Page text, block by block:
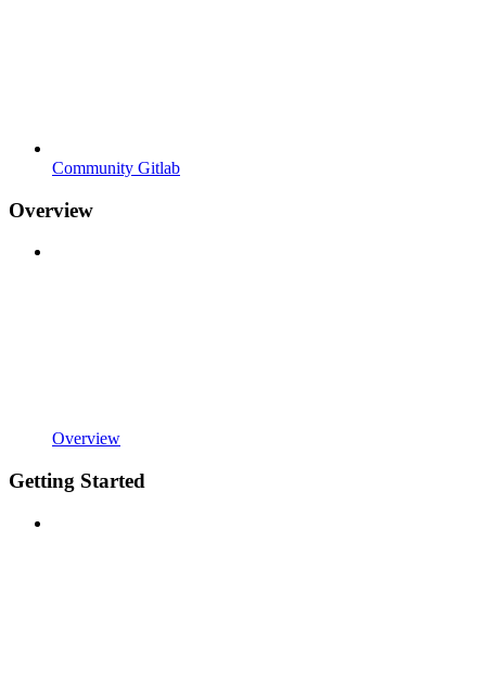
Community Gitlab
Overview
Overview
Getting Started